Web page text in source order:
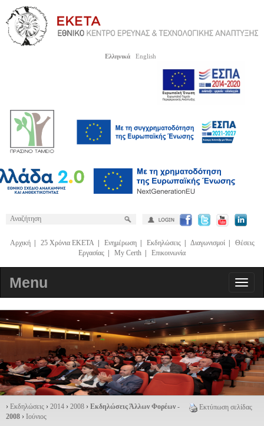
Ελληνικά English
Αρχική| 25 Χρόνια ΕΚΕΤΑ| Ενημέρωση| Εκδηλώσεις| Διαγωνισμοί| Θέσεις
Εργασίας
My Certh Επικοινωνία
Menu
Εκτύπωση σελίδας
› Εκδηλώσεις › 2014 › 2008 › Εκδηλώσεις Άλλων Φορέων -
2008 › Ιούνιος